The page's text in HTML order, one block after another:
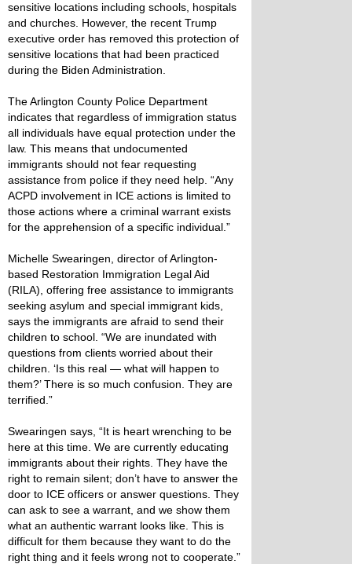
sensitive locations including schools, hospitals
and churches. However, the recent Trump
executive order has removed this protection of
sensitive locations that had been practiced
during the Biden Administration.
The Arlington County Police Department
indicates that regardless of immigration status
all individuals have equal protection under the
law. This means that undocumented
immigrants should not fear requesting
assistance from police if they need help. “Any
ACPD involvement in ICE actions is limited to
those actions where a criminal warrant exists
for the apprehension of a specific individual.”
Michelle Swearingen, director of Arlington-
based Restoration Immigration Legal Aid
(RILA), offering free assistance to immigrants
seeking asylum and special immigrant kids,
says the immigrants are afraid to send their
children to school. “We are inundated with
questions from clients worried about their
children. ‘Is this real — what will happen to
them?’ There is so much confusion. They are
terrified.”
Swearingen says, “It is heart wrenching to be
here at this time. We are currently educating
immigrants about their rights. They have the
right to remain silent; don’t have to answer the
door to ICE officers or answer questions. They
can ask to see a warrant, and we show them
what an authentic warrant looks like. This is
difficult for them because they want to do the
right thing and it feels wrong not to cooperate.”